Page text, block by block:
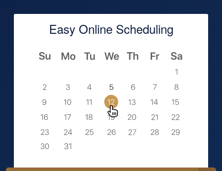
Easy Online Scheduling